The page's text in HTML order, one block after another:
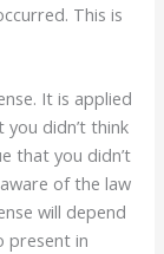
This is
It is applied
didn’t think
that you didn’t
of the law
will depend
present in